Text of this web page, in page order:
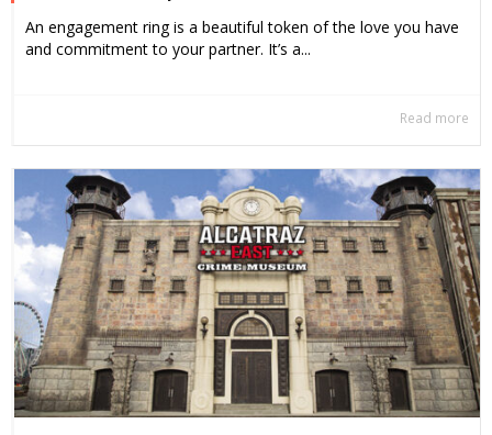
An engagement ring is a beautiful token of the love you have
and commitment to your partner. It’s a...
Read more